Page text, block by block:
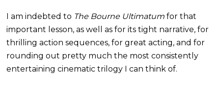
I am indebted to The Bourne Ultimatum for that
important lesson, as well as for its tight narrative, for
thrilling action sequences, for great acting, and for
rounding out pretty much the most consistently
entertaining cinematic trilogy I can think of.